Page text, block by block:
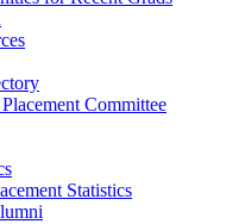
Committee
Statistics